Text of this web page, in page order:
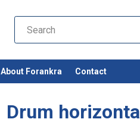
About Forankra Contact
Drum